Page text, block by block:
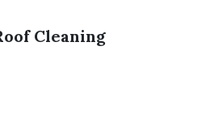
Cleaning